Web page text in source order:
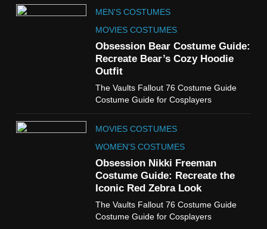
MEN'S COSTUMES
MOVIES COSTUMES
Obsession Bear Costume Guide:
Recreate Bear’s Cozy Hoodie
Outfit
The Vaults Fallout 76 Costume Guide
Costume Guide for Cosplayers
MOVIES COSTUMES
WOMEN'S COSTUMES
Obsession Nikki Freeman
Costume Guide: Recreate the
Iconic Red Zebra Look
The Vaults Fallout 76 Costume Guide
Costume Guide for Cosplayers
Cold Storage Naomi
Costume Guide
WOMEN'S COSTUMES
8
Wednesday Season 3 Uncle
Fester Costume Guide
MEN'S COSTUMES
TV SERIES COSTUMES
Stranger Things Steve
Harrington Costume Guide